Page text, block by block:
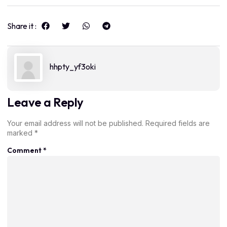
Share it :
hhpty_yf3oki
Leave a Reply
Your email address will not be published. Required fields are
marked *
Comment*